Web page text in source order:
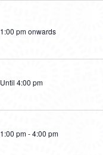
1:00 pm onwards
Until 4:00 pm
1:00 pm-4:00 pm